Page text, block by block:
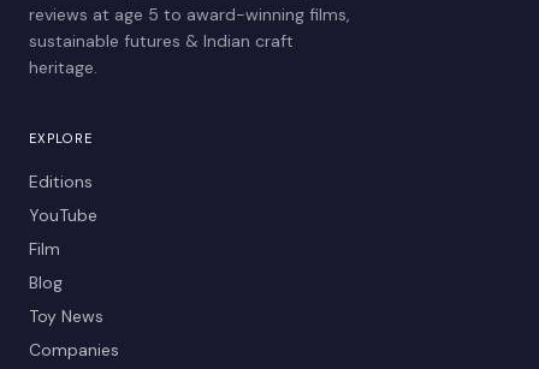
reviews at age 5 to award-winning films,
sustainable futures & Indian craft
heritage.
EXPLORE
Editions
YouTube
Film
Blog
Toy News
Companies